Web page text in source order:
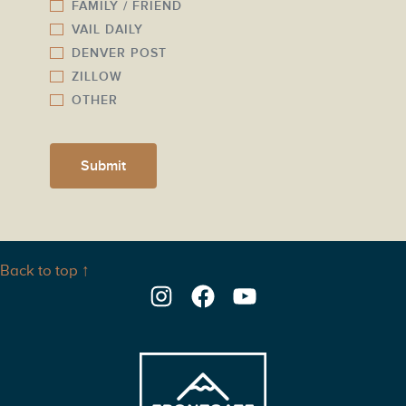
FAMILY / FRIEND
VAIL DAILY
DENVER POST
ZILLOW
OTHER
Submit
Back to top ↑
Instagram
Facebook
YouTube